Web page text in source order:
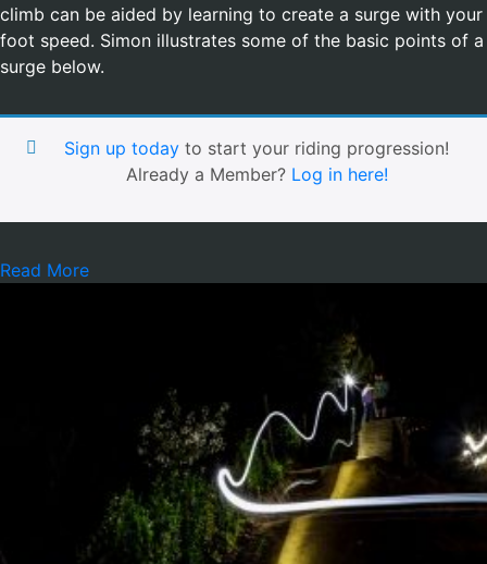
climb can be aided by learning to create a surge with your
foot speed. Simon illustrates some of the basic points of a
surge below.
Sign up today to start your riding progression!
Already a Member? Log in here!
Read More